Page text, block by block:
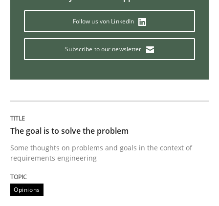
Sharing My Doubts on Goals and
Goals are intended, Requirements are imposed
Written by
21. February 2017 · 3 minutes read · 3 Comments
READ ARTICLE
Follow us von LinkedIn
Subscribe to our newsletter
The goal is to solve the problem
Some thoughts on problems and goals in the context of
requirements engineering
Opinions